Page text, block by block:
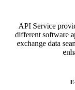
API Service
different software
exchange data